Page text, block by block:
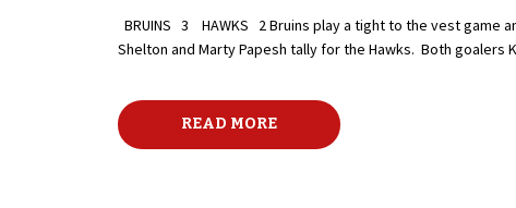
BRUINS 3 HAWKS 2 Bruins play a tight to the vest game
Shelton and Marty Papesh tally for the Hawks. Both
READ MORE